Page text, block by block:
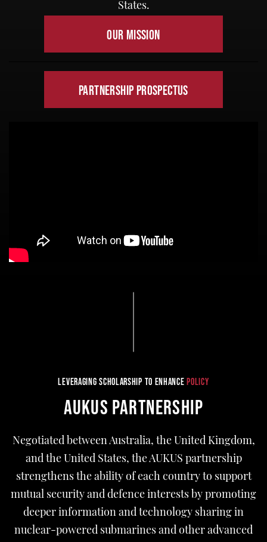
States.
OUR MISSION
PARTNERSHIP PROSPECTUS
LEVERAGING SCHOLARSHIP TO ENHANCEPOLICY
AUKUS PARTNERSHIP
Negotiated between Australia, the United Kingdom,
and the United States, the AUKUS partnership
strengthens the ability of each country to support
mutual security and defence interests by promoting
deeper information and technology sharing in
nuclear-powered submarines and other advanced